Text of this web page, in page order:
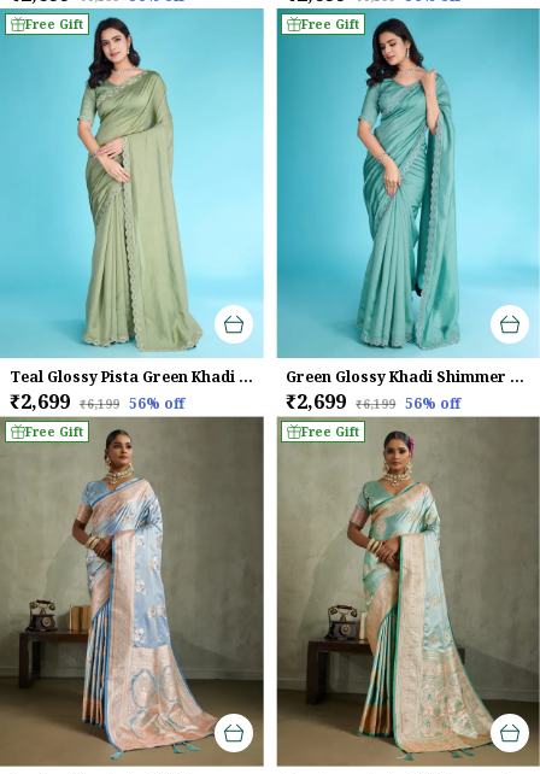
Free Gift
Teal Glossy Pista Green Khadi With Diamond Zarkan & Pearl Handwork Saree
₹2,699 ₹6,199 56% off
Free Gift
Green Glossy Khadi Shimmer With Diamond Zarkan & Pearl Handwork Saree For Women
₹2,699 ₹6,199 56% off
Free Gift Free Gift